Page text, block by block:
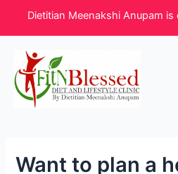
Meenakshi Anupam is one
Want to plan a